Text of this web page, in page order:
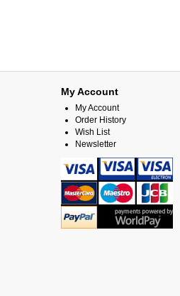
My Account
My Account
Order History
Wish List
Newsletter